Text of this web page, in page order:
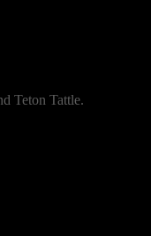
Teton Tattle.